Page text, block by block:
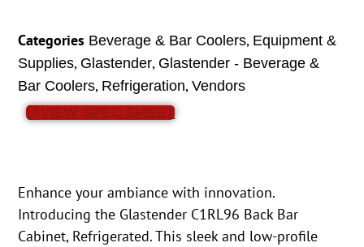
Categories Beverage & Bar Coolers, Equipment &
Supplies, Glastender, Glastender - Beverage &
Bar Coolers, Refrigeration,Vendors
VIEW SPEC SHEET
Enhance your ambiance with innovation.
Introducing the Glastender C1RL96 Back Bar
Cabinet, Refrigerated. This sleek and low-profile